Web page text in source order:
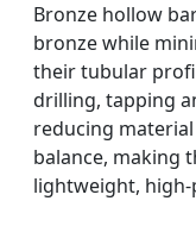
Bronze hollow
bronze while
their tubular
drilling, tapping
reducing
balance, making
lightweight,